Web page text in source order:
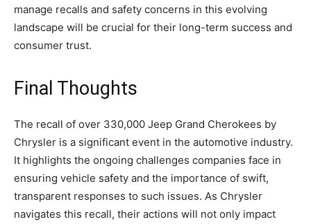
manage recalls and safety concerns in this evolving
landscape will be crucial for their long-term success and
consumer trust.
Final Thoughts
The recall of over 330,000 Jeep Grand Cherokees by
Chrysler is a significant event in the automotive industry.
It highlights the ongoing challenges companies face in
ensuring vehicle safety and the importance of swift,
transparent responses to such issues. As Chrysler
navigates this recall, their actions will not only impact